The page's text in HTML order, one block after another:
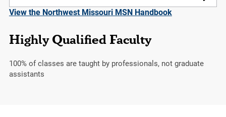
View the Northwest Missouri MSN Handbook
Highly Qualified Faculty
100% of classes are taught by professionals, not graduate
assistants